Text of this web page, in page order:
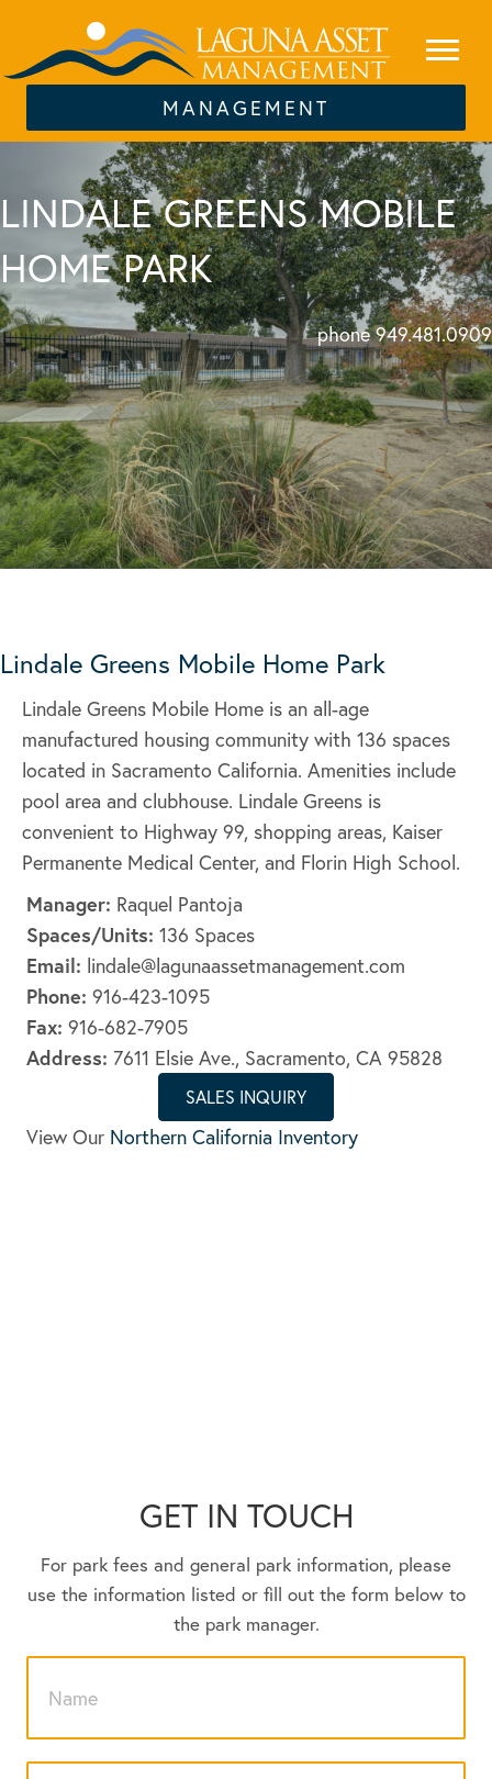
MANAGEMENT
LINDALE GREENS MOBILE
HOME PARK
phone 949.481.0909
Lindale Greens Mobile Home Park
Lindale Greens Mobile Home is an all-age
manufactured housing community with 136 spaces
located in Sacramento California. Amenities include
pool area and clubhouse. Lindale Greens is
convenient to Highway 99, shopping areas, Kaiser
Permanente Medical Center, and Florin High School.
Manager: Raquel Pantoja
Spaces/Units: 136 Spaces
Email: lindale@lagunaassetmanagement.com
Phone: 916-423-1095
Fax: 916-682-7905
Address: 7611 Elsie Ave., Sacramento, CA 95828
SALES INQUIRY
View Our Northern California Inventory
GET IN TOUCH
For park fees and general park information, please
use the information listed or fill out the form below to
the park manager.